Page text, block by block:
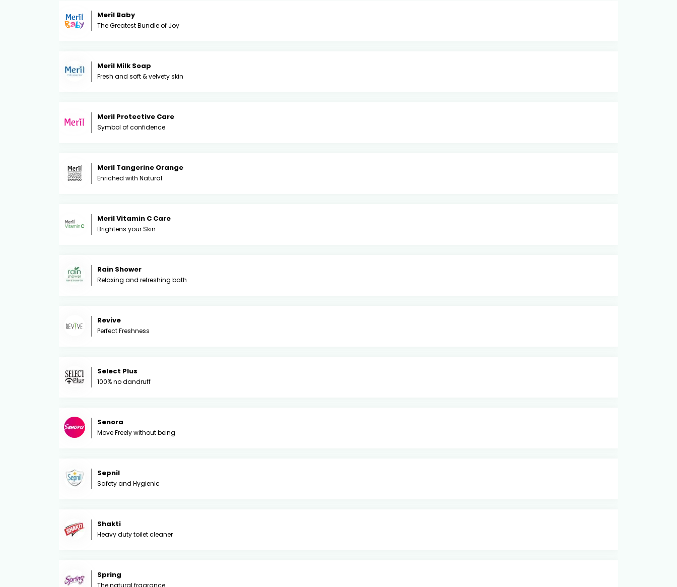
Meril Baby
The Greatest Bundle of Joy
Meril Milk Soap
Fresh and soft & velvety skin
Meril Protective Care
Symbol of confidence
Meril Tangerine Orange
Enriched with Natural
Meril Vitamin C Care
Brightens your Skin
Rain Shower
Relaxing and refreshing bath
Revive
Perfect Freshness
Select Plus
100% no dandruff
Senora
Move Freely without being
Sepnil
Safety and Hygienic
Shakti
Heavy duty toilet cleaner
Spring
The natural fragrance